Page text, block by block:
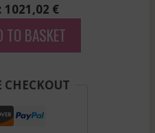
€
TO BASKET
CHECKOUT